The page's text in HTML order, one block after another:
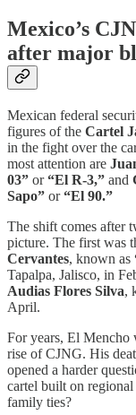
Mexico’s
after major
Mexican federal
figures of the Cartel
in the fight over the
most attention are
03” or“El R-3,” and
Sapo” or“El 90.”
The shift comes after
picture. The first was
Cervantes, known as
Tapalpa, Jalisco, in
Audias Flores Silva,
April.
For years, El Mencho
rise of CJNG. His
opened a harder
cartel built on regional
family ties?